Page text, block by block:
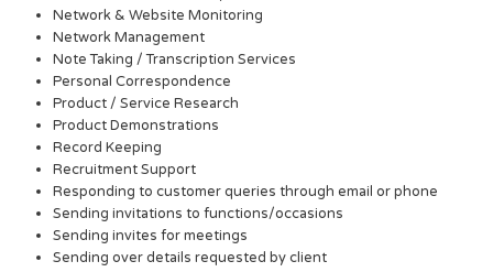
Network & Website Monitoring
Network Management
Note Taking / Transcription Services
Personal Correspondence
Product / Service Research
Product Demonstrations
Record Keeping
Recruitment Support
Responding to customer queries through email or phone
Sending invitations to functions/occasions
Sending invites for meetings
Sending over details requested by client